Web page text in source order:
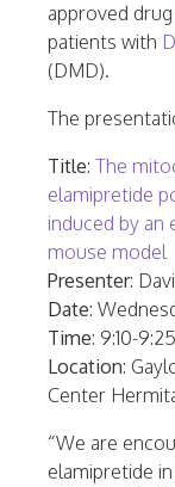
approved
patients with
(DMD).
The
Title: The
elamipretide
induced by an
mouse model
Presenter:
Date:
Time: 9:10-
Location:
Center
“We are
elamipretide